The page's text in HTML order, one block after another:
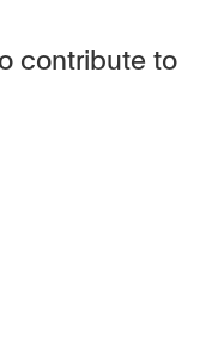
contribute to